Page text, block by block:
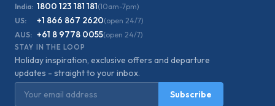
India: 1800 123 181 181(10am-7pm)
US:
+1 866 867 2620(open 24/7)
AUS: +61 8 9778 0055(open 24/7)
STAY IN THE LOOP
Holiday inspiration, exclusive offers and departure
updates - straight to your inbox.
Subscribe